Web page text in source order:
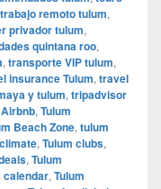
trabajo remoto tulum,
privador tulum,
quintana roo,
, transporte VIP tulum,
insurance Tulum, travel
y tulum, tripadvisor
, Tulum
Beach Zone, tulum
, Tulum clubs,
, Tulum
calendar, Tulum